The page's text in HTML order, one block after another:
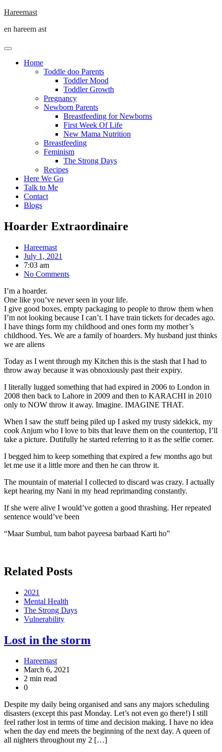
Skip
content
Hareemast
en hareem ast
Home
Toddle doo Parents
Toddler Mood
Toddler Growth
Pregnancy
Newborn Parents
Breastfeeding for Newborns
First Week Of Life
New Mama Nutrition
Breastfeeding
Feminism
The Strong Days
Recipes
Here We Go
Talk to Me
Contact
Blogs
Hoarder Extraordinaire
Hareemast
July 1, 2021
7:03 am
No Comments
I’m a hoarder.
One like you’ve never seen in your life.
I give good boxes, empty packaging to people to throw them when
I’m not looking because I can’t. I have train tickets for decades ago.
I have things form my childhood and ones form my mother’s
childhood. Yes. We are a family of hoarders. My husband just thinks
we are aliens
Today as I went through my Kitchen this is the stash that I had to
throw away because it was obnoxiously past their expiry.
I literally lugged something that had expired in 2006 to London in
2008 then back to Lahore in 2009 and then to KARACHI in 2010
only to NOW throw it away. Imagine. IMAGINE THAT.
When I saw the stuff being piled up I asked my trusty sidekick, my
cook Anjum who I love to bits that leave them on the countertop, I’ll
take a picture. Dutifully he started referring to it as the selfie corner.
I begged him to keep something that expired a few months ago but
let me use it a little more and then he can throw it.
The mountain of material I collected to discard was crazy. I actually
kept hearing my Nani in my head reprimanding constantly.
If she were alive I would’ve gotten a good thrashing. Her repeated
sentence would’ve been
“Maar Sumbul, tum bahot payeesa barbaad Karti ho”
Related Posts
2021
Mental Health
The Strong Days
Vulnerability
Lost in the storm
Hareemast
March 6, 2021
2 min read
0
Despite my daily being organised and sans any majors scheduling
disasters (except this past Monday. Let’s not even go there!) I still
feel rather lost in terms of time and decision making. I have no idea
when the day end meets the beginning of the next day. A queen of
all nighters throughout my 2 […]